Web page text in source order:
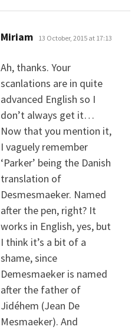
Miriam says:
13 October, 2015 at 17:13
Ah, thanks. Your
scanlations are in quite
advanced English so I
don’t always get it…
Now that you mention it,
I vaguely remember
‘Parker’ being the Danish
translation of
Desmesmaeker. Named
after the pen, right? It
works in English, yes, but
I think it’s a bit of a
shame, since
Demesmaeker is named
after the father of
Jidéhem (Jean De
Mesmaeker). And